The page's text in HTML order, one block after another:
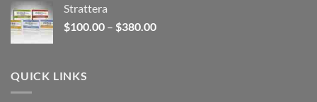
$380.00
Strattera
$100.00 – $380.00Price
QUICK LINKS